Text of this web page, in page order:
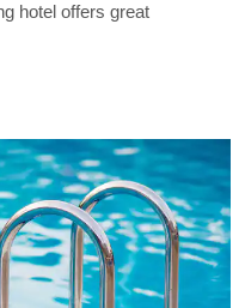
hotel offers great